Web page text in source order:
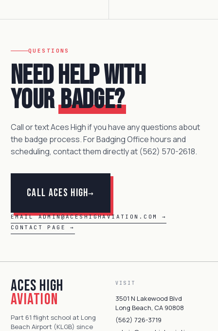
QUESTIONS
Need help with
yourbadge?
Call or text Aces High if you have any questions about
the badge process. For Badging Office hours and
scheduling, contact them directly at (562) 570-2618.
Call Aces High→
EMAIL ADMIN@ACESHIGHAVIATION.COM →
CONTACT PAGE →
Aces High
Aviation
Part 61 flight school at Long
Beach Airport (KLGB) since
VISIT
3501 N Lakewood Blvd
Long Beach, CA 90808
(562) 726-3719